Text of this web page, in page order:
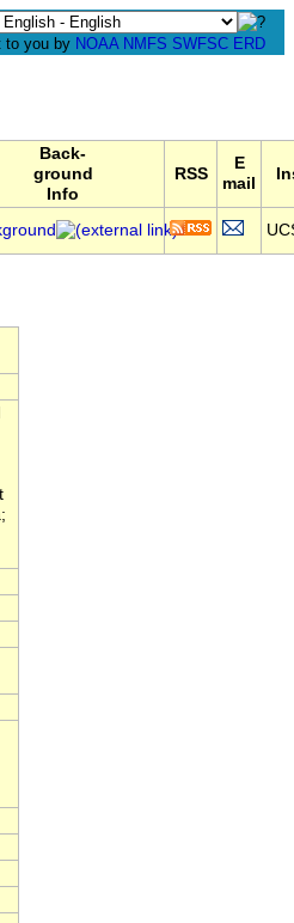
to you by NOAA NMFS SWFSC ERD
Back-
ground
Info
RSS
E
mail